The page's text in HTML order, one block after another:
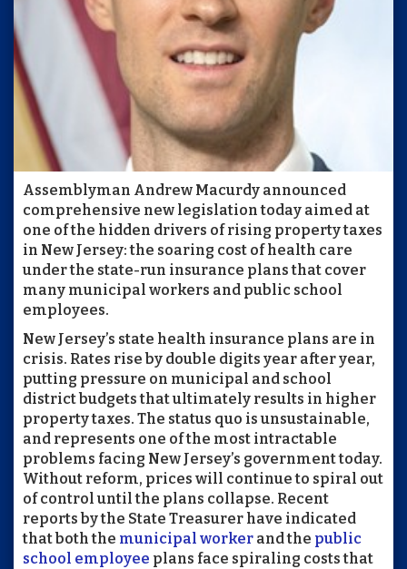
Assemblyman Andrew Macurdy announced
comprehensive new legislation today aimed at
one of the hidden drivers of rising property taxes
in New Jersey: the soaring cost of health care
under the state-run insurance plans that cover
many municipal workers and public school
employees.
New Jersey’s state health insurance plans are in
crisis. Rates rise by double digits year after year,
putting pressure on municipal and school
district budgets that ultimately results in higher
property taxes. The status quo is unsustainable,
and represents one of the most intractable
problems facing New Jersey’s government today.
Without reform, prices will continue to spiral out
of control until the plans collapse. Recent
reports by the State Treasurer have indicated
that both the municipal worker and the public
school employee plans face spiraling costs that